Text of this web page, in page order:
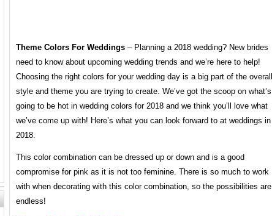
Theme Colors For Weddings – Planning a 2018 wedding? New brides
need to know about upcoming wedding trends and we’re here to help!
Choosing the right colors for your wedding day is a big part of the overall
style and theme you are trying to create. We’ve got the scoop on what’s
going to be hot in wedding colors for 2018 and we think you’ll love what
we’ve come up with! Here’s what you can look forward to at weddings in
2018.
This color combination can be dressed up or down and is a good
compromise for pink as it is not too feminine. There is so much to work
with when decorating with this color combination, so the possibilities are
endless!